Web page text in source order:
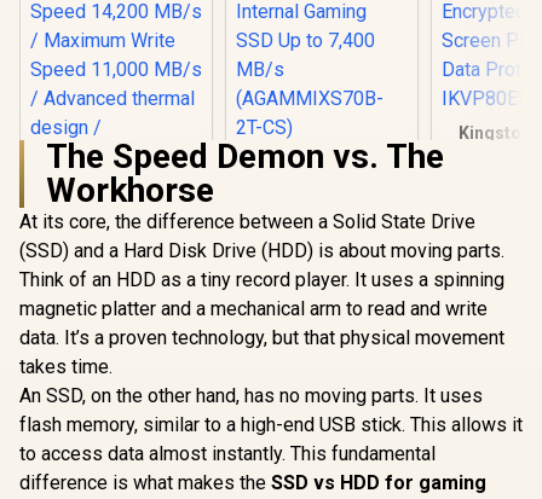
Kingston Fury
Renegade 1TB PCIe
Gen 5.0 NVMe M.2
Internal SSD /
Maximum Read
/ Maximum Write
Speed 11,000 MB/s
/ Advanced thermal
design /
SFYR2S/1T0
R6,899 In Stock
XPG 2TB GAMMIX
PCIe Gen4 M.2 2280
Internal Gaming
SSD Up to 7,400
MB/s
(AGAMMIXS70B-2T-
CS)
R5,699 In Stock
Kingston
256GB
Secure
R 2,999
The Speed Demon vs. The
Workhorse
At its core, the difference between a Solid State Drive
(SSD) and a Hard Disk Drive (HDD) is about moving parts.
Think of an HDD as a tiny record player. It uses a spinning
magnetic platter and a mechanical arm to read and write
data. It’s a proven technology, but that physical movement
takes time.
An SSD, on the other hand, has no moving parts. It uses
flash memory, similar to a high-end USB stick. This allows it
to access data almost instantly. This fundamental
difference is what makes the SSD vs HDD for gaming